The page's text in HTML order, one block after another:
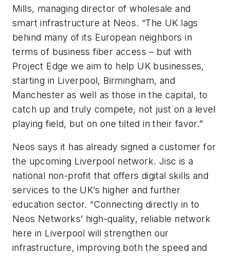
Mills, managing director of wholesale and
smart infrastructure at Neos. “The UK lags
behind many of its European neighbors in
terms of business fiber access – but with
Project Edge we aim to help UK businesses,
starting in Liverpool, Birmingham, and
Manchester as well as those in the capital, to
catch up and truly compete, not just on a level
playing field, but on one tilted in their favor.”
Neos says it has already signed a customer for
the upcoming Liverpool network. Jisc is a
national non-profit that offers digital skills and
services to the UK’s higher and further
education sector. “Connecting directly in to
Neos Networks’ high-quality, reliable network
here in Liverpool will strengthen our
infrastructure, improving both the speed and